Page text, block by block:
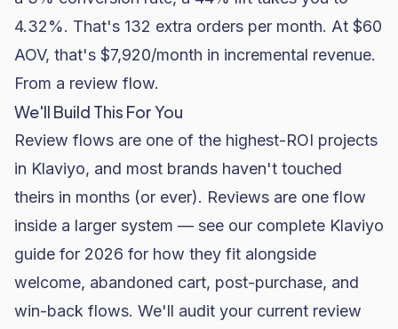
4.32%. That's 132 extra orders per month. At $60
AOV, that's $7,920/month in incremental revenue.
From a review flow.
We'll Build This For You
Review flows are one of the highest-ROI projects
in Klaviyo, and most brands haven't touched
theirs in months (or ever). Reviews are one flow
inside a larger system — see our complete Klaviyo
guide for 2026 for how they fit alongside
welcome, abandoned cart, post-purchase, and
win-back flows. We'll audit your current review